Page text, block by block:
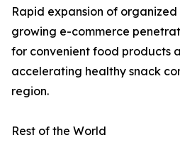
Rapid expansion of
growing e-commerce
for convenient food products
accelerating healthy snack
region.
Rest of the World